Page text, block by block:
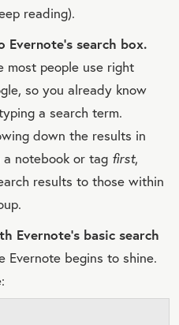
reading).
Evernote's search box.
most people use right
so you already know
a search term.
down the results in
notebook or tag first,
results to those within
Evernote's basic search
Evernote begins to shine.